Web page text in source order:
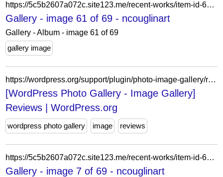
https://5c5b2607a072c.site123.me/recent-works/item-id-62007d2d4cea0
Gallery - image 61 of 69 - ncouglinart
Gallery - Album - image 61 of 69
gallery image
https://wordpress.org/support/plugin/photo-image-gallery/reviews/?filter=5
[WordPress Photo Gallery - Image Gallery]
Reviews | WordPress.org
wordpress photo gallery image reviews
https://5c5b2607a072c.site123.me/recent-works/item-id-62a68b783e352
Gallery - image 7 of 69 - ncouglinart